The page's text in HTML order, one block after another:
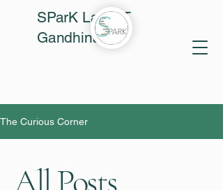
SParK Lab, IIT
Gandhinagar
The Curious Corner